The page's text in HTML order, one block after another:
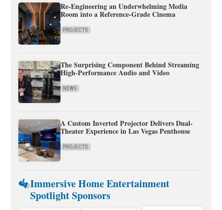
Re-Engineering an Underwhelming Media
Room into a Reference-Grade Cinema
PROJECTS
The Surprising Component Behind Streaming
High-Performance Audio and Video
NEWS
A Custom Inverted Projector Delivers Dual-
Theater Experience in Las Vegas Penthouse
PROJECTS
Immersive Home Entertainment
Spotlight Sponsors